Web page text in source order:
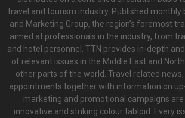
travel and tourism industry. Published monthly
and Marketing Group, the region’s foremost
aimed at professionals in the industry, from
and hotel personnel. TTN provides in-depth
of relevant issues in the Middle East and
other parts of the world. Travel related
appointments together with information on
marketing and promotional campaigns
innovative and striking colour tabloid. Every